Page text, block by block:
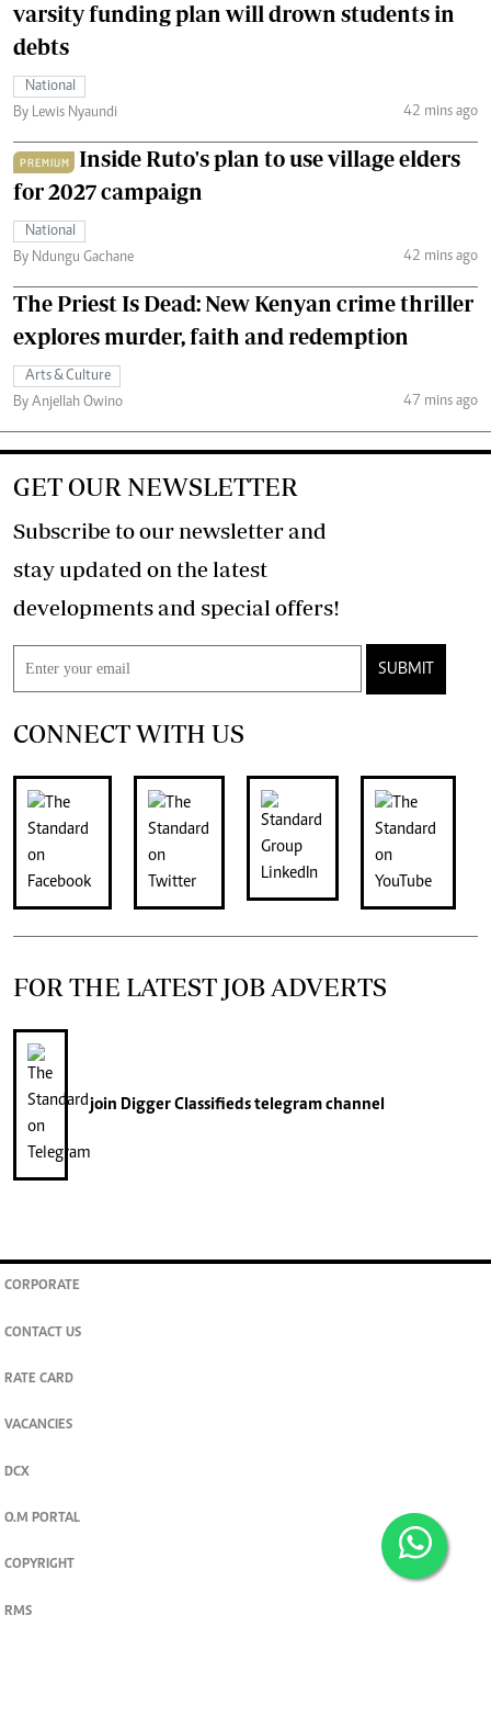
varsity funding plan will drown students in
debts
National
By Lewis Nyaundi
42 mins ago
PREMIUM
Inside Ruto's plan to use village elders
for 2027 campaign
National
By Ndungu Gachane
42 mins ago
The Priest Is Dead: New Kenyan crime thriller
explores murder, faith and redemption
Arts & Culture
By Anjellah Owino
47 mins ago
GET OUR NEWSLETTER
Subscribe to our newsletter and
stay updated on the latest
developments and special offers!
SUBMIT
CONNECT WITH US
FOR THE LATEST JOB ADVERTS
join Digger Classifiedstelegram channel
CORPORATE
CONTACT US
RATE CARD
VACANCIES
DCX
O.M PORTAL
COPYRIGHT
RMS